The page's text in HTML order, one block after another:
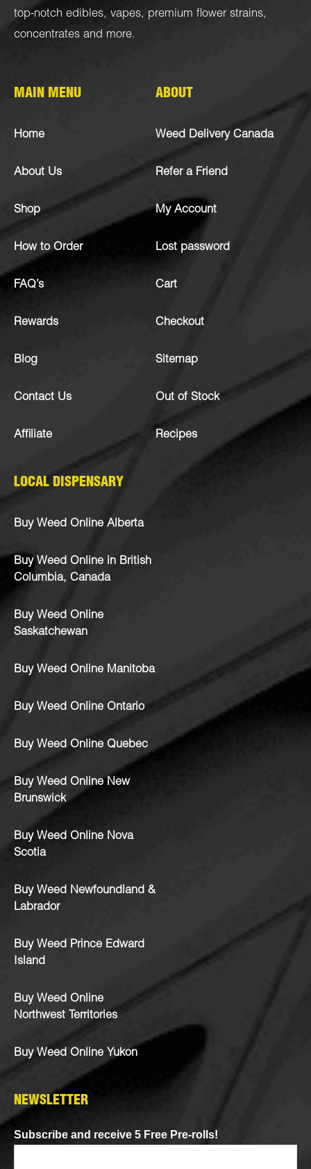
top-notch edibles, vapes, premium flower strains,
concentrates and more.
MAIN MENU
Home
About Us
Shop
How to Order
FAQ’s
Rewards
Blog
Contact Us
Affiliate
ABOUT
Weed Delivery Canada
Refer a Friend
My Account
Lost password
Cart
Checkout
Sitemap
Out of Stock
Recipes
LOCAL DISPENSARY
Buy Weed Online Alberta
Buy Weed Online in British
Columbia, Canada
Buy Weed Online
Saskatchewan
Buy Weed Online Manitoba
Buy Weed Online Ontario
Buy Weed Online Quebec
Buy Weed Online New
Brunswick
Buy Weed Online Nova
Scotia
Buy Weed Newfoundland &
Labrador
Buy Weed Prince Edward
Island
Buy Weed Online
Northwest Territories
Buy Weed Online Yukon
NEWSLETTER
Subscribe and receive 5 Free Pre-rolls!